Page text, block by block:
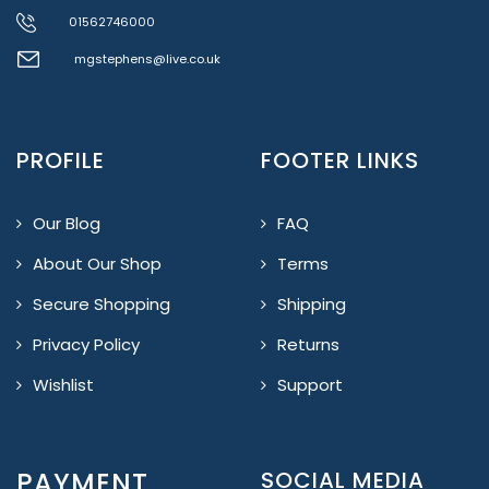
01562746000
mgstephens@live.co.uk
PROFILE
Our Blog
About Our Shop
Secure Shopping
Privacy Policy
Wishlist
FOOTER LINKS
FAQ
Terms
Shipping
Returns
Support
SOCIAL MEDIA